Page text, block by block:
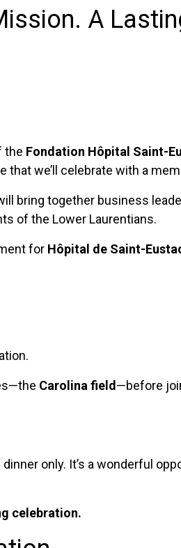
A
the Fondation Hôpital Saint-
that we’ll celebrate with a
bring together business
of the Lower Laurentians.
for Hôpital de Saint-
Carolina field—before
only. It’s a wonderful
celebration.